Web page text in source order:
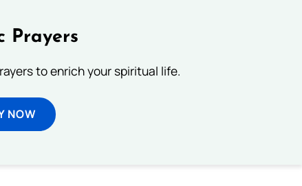
Prayers
to enrich your spiritual life.
NOW